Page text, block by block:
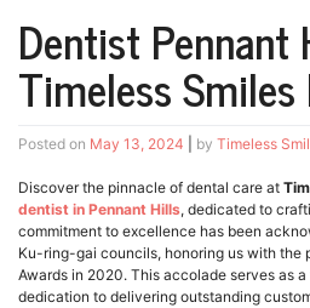
Dentist Pennant
Timeless Smiles
Posted on May 13, 2024 by Timeless
Discover the pinnacle of dental care at
dentist in Pennant Hills, dedicated to
commitment to excellence has been
Ku-ring-gai councils, honoring us with the
Awards in 2020. This accolade serves as
dedication to delivering outstanding